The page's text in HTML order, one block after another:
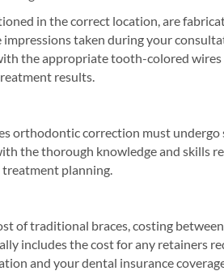
in the correct location, are
taken during your
the appropriate tooth-colored wires
results.
orthodontic correction must undergo
the thorough knowledge and skills
planning.
of traditional braces, costing
includes the cost for any retainers
and your dental insurance